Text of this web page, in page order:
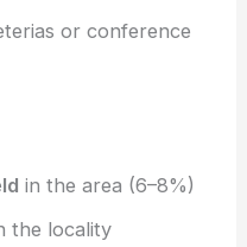
or conference
in the area (6–8%)
the locality